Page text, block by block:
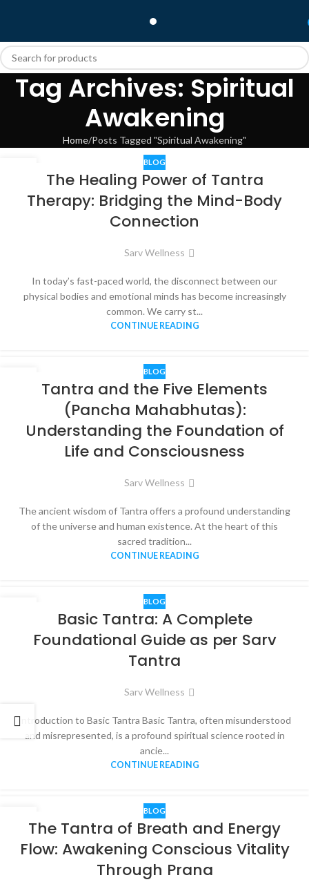
Tag Archives: Spiritual
Awakening
Home Posts Tagged "Spiritual Awakening"
BLOG
The Healing Power of Tantra
Therapy: Bridging the Mind-Body
Connection
Sarv Wellness
In today’s fast-paced world, the disconnect between our
physical bodies and emotional minds has become increasingly
common. We carry st...
CONTINUE READING
BLOG
Tantra and the Five Elements
(Pancha Mahabhutas):
Understanding the Foundation of
Life and Consciousness
Sarv Wellness
The ancient wisdom of Tantra offers a profound understanding
of the universe and human existence. At the heart of this
sacred tradition...
CONTINUE READING
BLOG
Basic Tantra: A Complete
Foundational Guide as per Sarv
Tantra
Sarv Wellness
Introduction to Basic Tantra Basic Tantra, often misunderstood
and misrepresented, is a profound spiritual science rooted in
ancie...
CONTINUE READING
BLOG
The Tantra of Breath and Energy
Flow: Awakening Conscious Vitality
Through Prana